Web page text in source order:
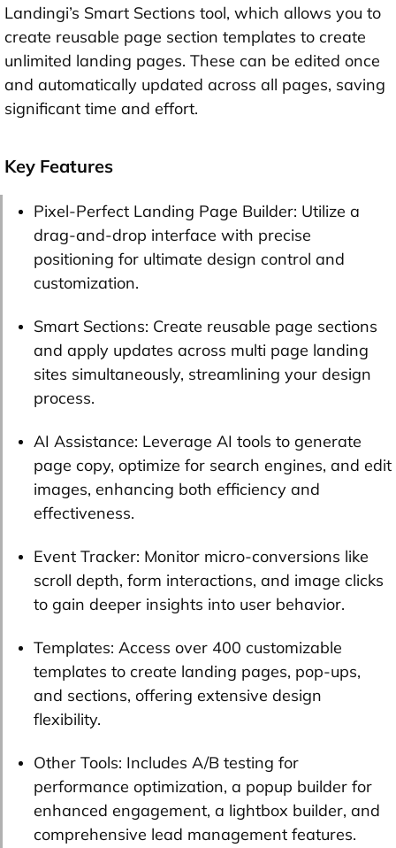
Landingi’s Smart Sections tool, which allows you to
create reusable page section templates to create
unlimited landing pages. These can be edited once
and automatically updated across all pages, saving
significant time and effort.
Key Features
Pixel-Perfect Landing Page Builder: Utilize a
drag-and-drop interface with precise
positioning for ultimate design control and
customization.
Smart Sections: Create reusable page sections
and apply updates across multi page landing
sites simultaneously, streamlining your design
process.
AI Assistance: Leverage AI tools to generate
page copy, optimize for search engines, and edit
images, enhancing both efficiency and
effectiveness.
Event Tracker: Monitor micro-conversions like
scroll depth, form interactions, and image clicks
to gain deeper insights into user behavior.
Templates: Access over 400 customizable
templates to create landing pages, pop-ups,
and sections, offering extensive design
flexibility.
Other Tools: Includes A/B testing for
performance optimization, a popup builder for
enhanced engagement, a lightbox builder, and
comprehensive lead management features.